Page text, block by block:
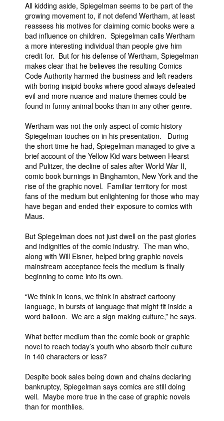
All kidding aside, Spiegelman seems to be part of the
growing movement to, if not defend Wertham, at least
reassess his motives for claiming comic books were a
bad influence on children. Spiegelman calls Wertham
a more interesting individual than people give him
credit for. But for his defense of Wertham, Spiegelman
makes clear that he believes the resulting Comics
Code Authority harmed the business and left readers
with boring insipid books where good always defeated
evil and more nuance and mature themes could be
found in funny animal books than in any other genre.
Wertham was not the only aspect of comic history
Spiegelman touches on in his presentation. During
the short time he had, Spiegelman managed to give a
brief account of the Yellow Kid wars between Hearst
and Pulitzer, the decline of sales after World War II,
comic book burnings in Binghamton, New York and the
rise of the graphic novel. Familiar territory for most
fans of the medium but enlightening for those who may
have began and ended their exposure to comics with
Maus.
But Spiegelman does not just dwell on the past glories
and indignities of the comic industry. The man who,
along with Will Eisner, helped bring graphic novels
mainstream acceptance feels the medium is finally
beginning to come into its own.
“We think in icons, we think in abstract cartoony
language, in bursts of language that might fit inside a
word balloon. We are a sign making culture,” he says.
What better medium than the comic book or graphic
novel to reach today’s youth who absorb their culture
in 140 characters or less?
Despite book sales being down and chains declaring
bankruptcy, Spiegelman says comics are still doing
well. Maybe more true in the case of graphic novels
than for monthlies.